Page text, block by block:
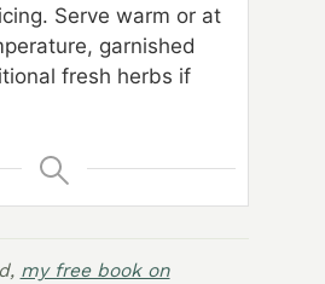
Serve warm or at
garnished
fresh herbs if
my free book on